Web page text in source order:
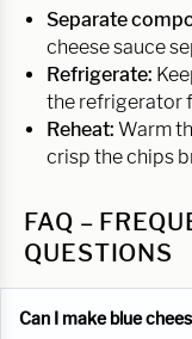
Separate
cheese sauce
Refrigerate:
the refrigerator
Reheat: Warm
crisp the chips
FAQ –
QUESTIONS
Can I make blue